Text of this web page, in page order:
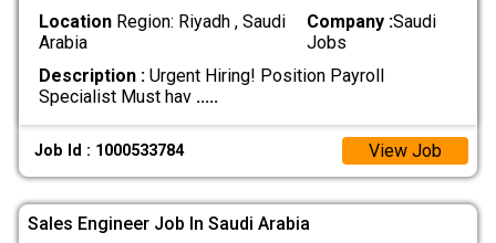
LocationRegion: Riyadh , Saudi
Arabia
Company :Saudi
Jobs
Description :Urgent Hiring! Position Payroll
Specialist Must hav .....
Job Id : 1000533784 View Job
Sales Engineer Job In Saudi Arabia